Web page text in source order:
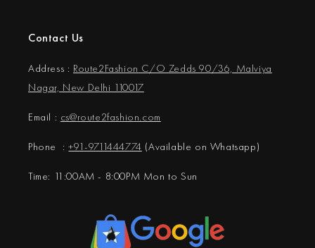
Contact Us
Address : Route2Fashion C/O Zedds 90/36, Malviya
Nagar, New Delhi 110017
Email : cs@route2fashion.com
Phone :+91-9711444774 (Available on Whatsapp)
Time: 11:00AM - 8:00PM Mon to Sun